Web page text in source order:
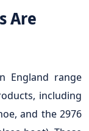
Are
England range
including
and the 2976